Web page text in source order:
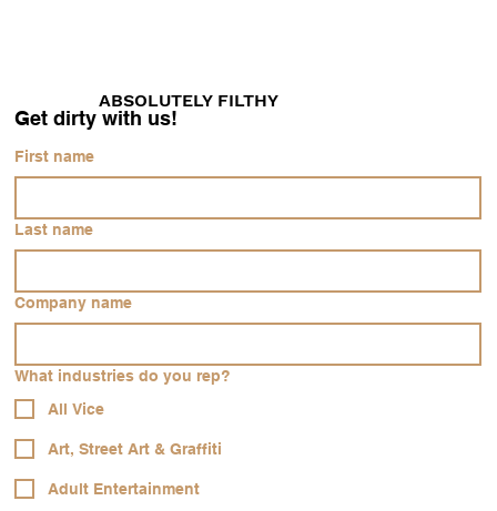
This is the space to introduce visitors to the
business or brand. Briefly explain who's
behind it, what it does and what makes it
unique. Share its core values and what this
site has to offer.
ABSOLUTELY FILTHY
Get dirty with us!
First name
Last name
Company name
What industries do you rep?
All Vice
Art, Street Art & Graffiti
Adult Entertainment